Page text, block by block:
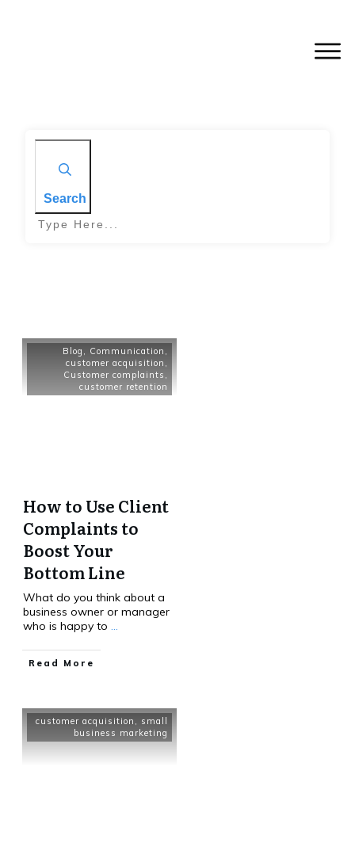
Search
Blog Communication
customer acquisition
Customer complaints
customer retention
How to Use Client
Complaints to
Boost Your
Bottom Line
What do you think about a
business owner or manager
who is happy to ...
Read More
customer acquisition
small
business marketing